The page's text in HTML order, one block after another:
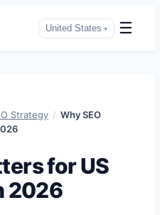
United States ▾ ☰
Strategy / Why SEO
for US
2026